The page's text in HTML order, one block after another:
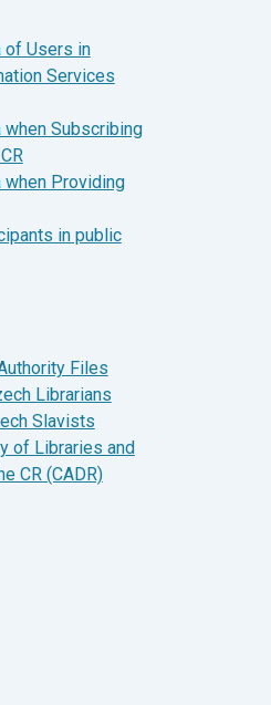
of Users in
Services
Subscribing
Providing
in public
Files
Librarians
Slavists
of Libraries and
CR (CADR)